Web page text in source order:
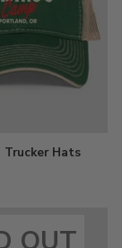
Trucker Hats